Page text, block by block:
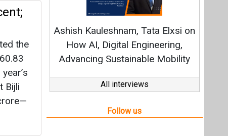
the
Bijli
Continuous Innovation is
Strategy: Avinash Hiranandani
All interviews
Follow us